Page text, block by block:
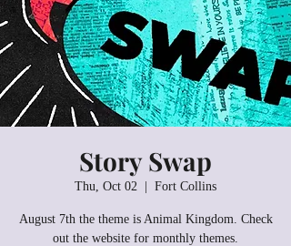
Story Swap
Thu, Oct 02 Fort Collins
August 7th the theme is Animal Kingdom. Check
out the website for monthly themes.